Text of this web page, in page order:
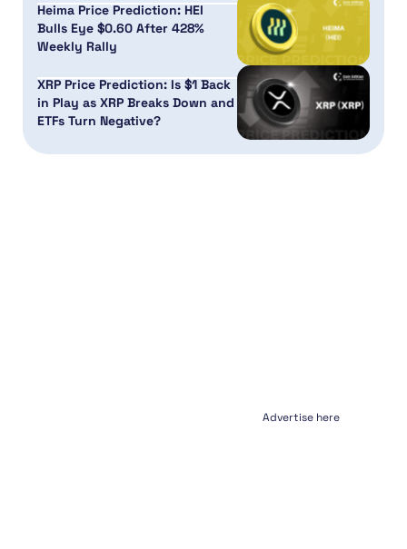
Heima Price Prediction: HEI
Bulls Eye $0.60 After 428%
Weekly Rally
XRP Price Prediction: Is $1 Back
in Play as XRP Breaks Down and
ETFs Turn Negative?
Advertise here